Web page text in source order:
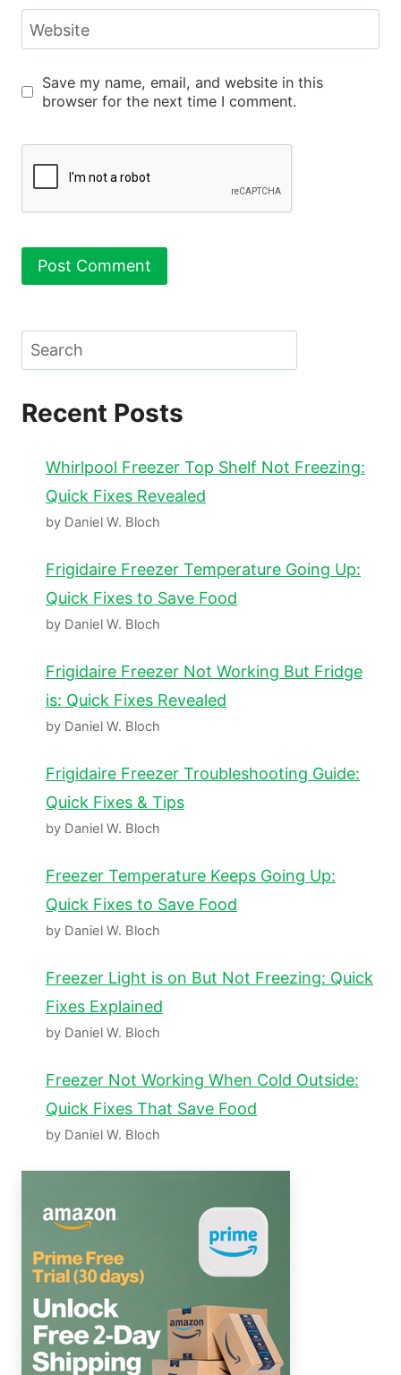
Website
Save my name, email, and website in this
browser for the next time I comment.
Search
Recent Posts
Whirlpool Freezer Top Shelf Not Freezing:
Quick Fixes Revealed
by Daniel W. Bloch
Frigidaire Freezer Temperature Going Up:
Quick Fixes to Save Food
by Daniel W. Bloch
Frigidaire Freezer Not Working But Fridge
is: Quick Fixes Revealed
by Daniel W. Bloch
Frigidaire Freezer Troubleshooting Guide:
Quick Fixes & Tips
by Daniel W. Bloch
Freezer Temperature Keeps Going Up:
Quick Fixes to Save Food
by Daniel W. Bloch
Freezer Light is on But Not Freezing: Quick
Fixes Explained
by Daniel W. Bloch
Freezer Not Working When Cold Outside:
Quick Fixes That Save Food
by Daniel W. Bloch